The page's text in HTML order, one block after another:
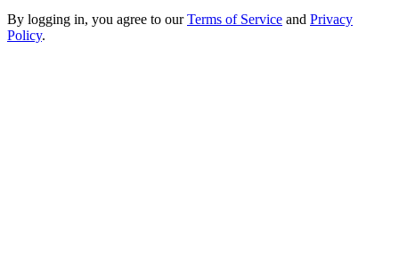
By logging in, you agree to ourTerms of Service and Privacy
Policy.